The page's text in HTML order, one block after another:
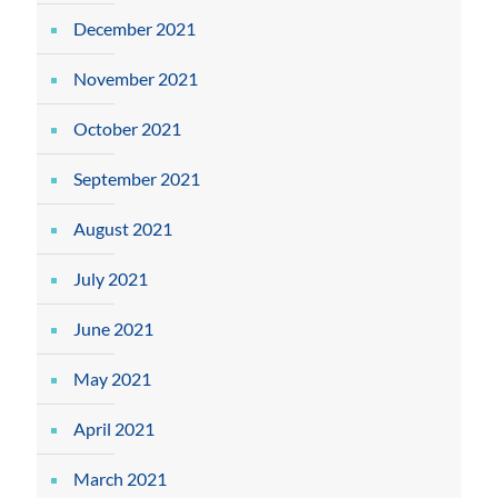
December 2021
November 2021
October 2021
September 2021
August 2021
July 2021
June 2021
May 2021
April 2021
March 2021